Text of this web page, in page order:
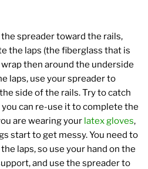
spreader toward the rails,
the laps (the fiberglass that is
then around the underside
laps, use your spreader to
side of the rails. Try to catch
can re-use it to complete the
are wearing your latex gloves,
start to get messy. You need to
laps, so use your hand on the
and use the spreader to